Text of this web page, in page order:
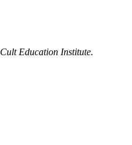
Cult Education Institute.